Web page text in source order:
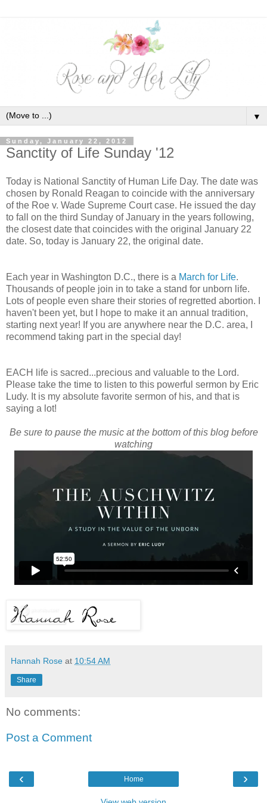
▼
Sunday, January 22, 2012
Sanctity of Life Sunday '12
Today is National Sanctity of Human Life Day. The date was
chosen by Ronald Reagan to coincide with the anniversary
of the Roe v. Wade Supreme Court case. He issued the day
to fall on the third Sunday of January in the years following,
the closest date that coincides with the original January 22
date. So, today is January 22, the original date.
Each year in Washington D.C., there is a March for Life.
Thousands of people join in to take a stand for unborn life.
Lots of people even share their stories of regretted abortion. I
haven't been yet, but I hope to make it an annual tradition,
starting next year! If you are anywhere near the D.C. area, I
recommend taking part in the special day!
EACH life is sacred...precious and valuable to the Lord.
Please take the time to listen to this powerful sermon by Eric
Ludy. It is my absolute favorite sermon of his, and that is
saying a lot!
Be sure to pause the music at the bottom of this blog before
watching
Hannah Rose at 10:54 AM
Share
No comments:
Post a Comment
‹ ›
Home